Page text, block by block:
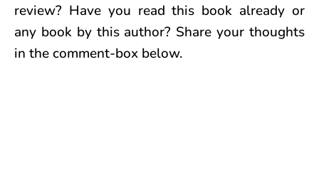
review? Have you read this book already or
any book by this author? Share your thoughts
in the comment-box below.